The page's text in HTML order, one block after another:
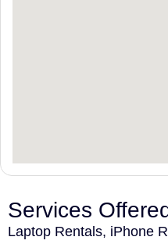
Services
Laptop Rentals, iPhone